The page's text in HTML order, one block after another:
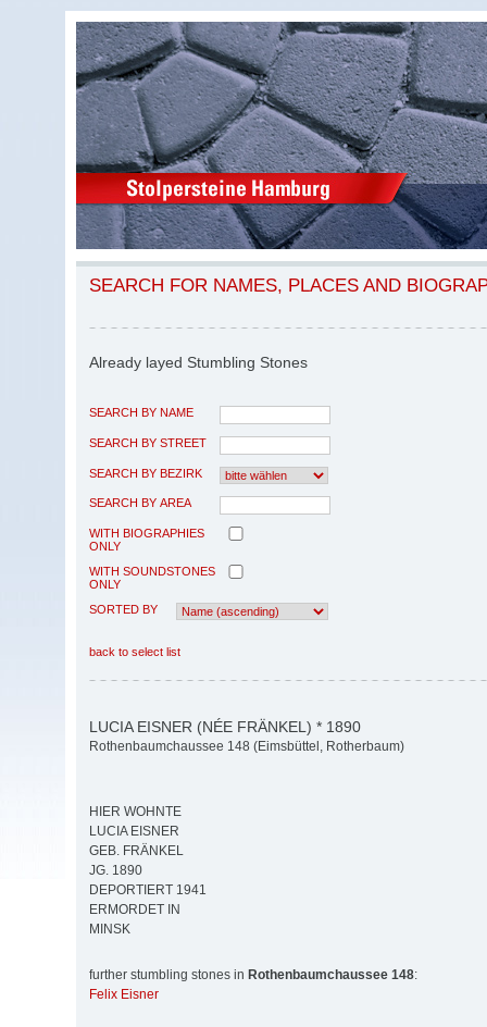
SEARCH FOR NAMES, PLACES AND
Already layed Stumbling Stones
SEARCH BY NAME
SEARCH BY STREET
SEARCH BY BEZIRK
SEARCH BY AREA
WITH BIOGRAPHIES
ONLY
WITH SOUNDSTONES
ONLY
SORTED BY
back to select list
LUCIA EISNER (NÉE FRÄNKEL) * 1890
Rothenbaumchaussee 148 (Eimsbüttel, Rotherbaum)
HIER WOHNTE
LUCIA EISNER
GEB. FRÄNKEL
JG. 1890
DEPORTIERT 1941
ERMORDET IN
MINSK
further stumbling stones in Rothenbaumchaussee 148:
Felix Eisner